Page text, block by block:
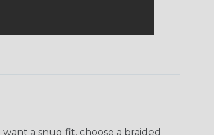
a snug fit, choose a braided